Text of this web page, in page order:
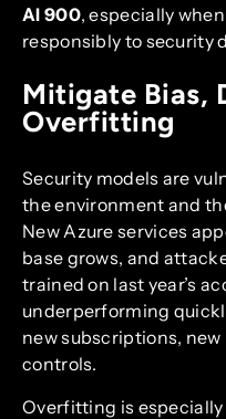
AI 900, especially
responsibly to security
Mitigate Bias,
Overfitting
Security models are
the environment and
New Azure services
base grows, and
trained on last year’s
underperforming
new subscriptions,
controls.
Overfitting is